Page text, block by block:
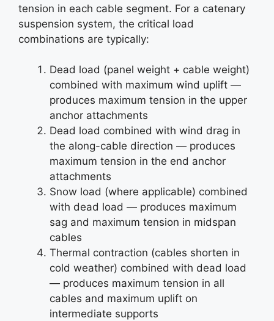
tension in each cable segment. For a catenary
suspension system, the critical load
combinations are typically:
Dead load (panel weight + cable weight)
combined with maximum wind uplift —
produces maximum tension in the upper
anchor attachments
Dead load combined with wind drag in
the along-cable direction — produces
maximum tension in the end anchor
attachments
Snow load (where applicable) combined
with dead load — produces maximum
sag and maximum tension in midspan
cables
Thermal contraction (cables shorten in
cold weather) combined with dead load
— produces maximum tension in all
cables and maximum uplift on
intermediate supports